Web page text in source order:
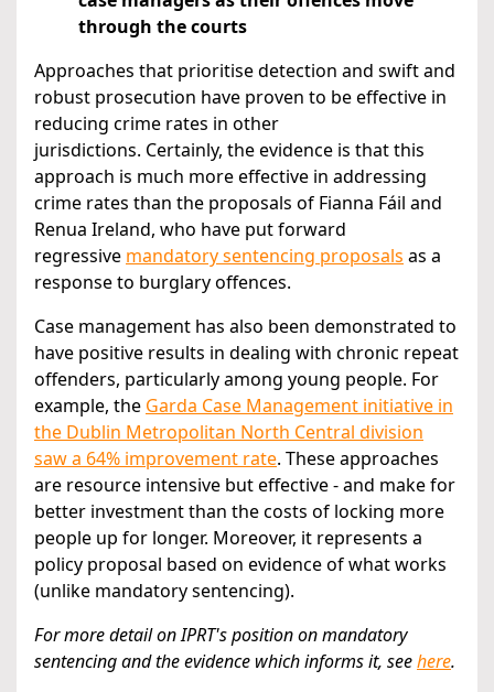
through the courts
Approaches that prioritise detection and swift and
robust prosecution have proven to be effective in
reducing crime rates in other
jurisdictions. Certainly, the evidence is that this
approach is much more effective in addressing
crime rates than the proposals of Fianna Fáil and
Renua Ireland, who have put forward
regressive mandatory sentencing proposals as a
response to burglary offences.
Case management has also been demonstrated to
have positive results in dealing with chronic repeat
offenders, particularly among young people. For
example, the Garda Case Management initiative in
the Dublin Metropolitan North Central division
saw a 64% improvement rate. These approaches
are resource intensive but effective - and make for
better investment than the costs of locking more
people up for longer. Moreover, it represents a
policy proposal based on evidence of what works
(unlike mandatory sentencing).
For more detail on IPRT's position on mandatory
sentencing and the evidence which informs it, seehere.